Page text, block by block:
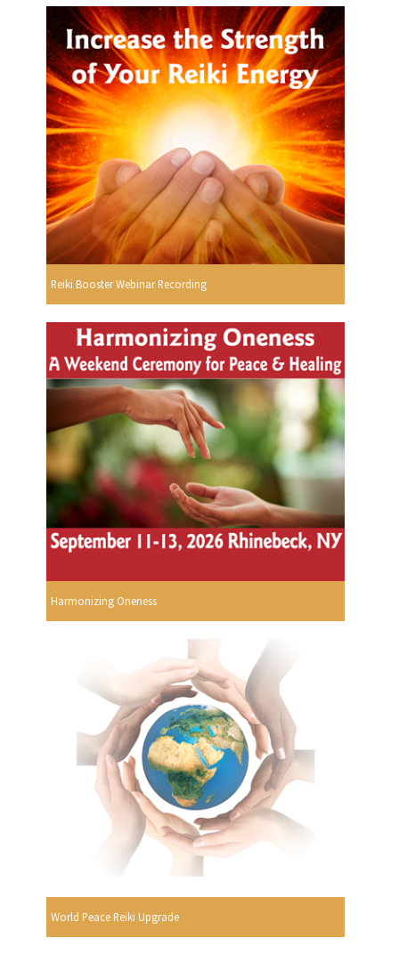
Reiki Booster Webinar Recording
Harmonizing Oneness
World Peace Reiki Upgrade